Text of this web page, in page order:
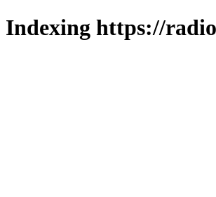
Indexing https://